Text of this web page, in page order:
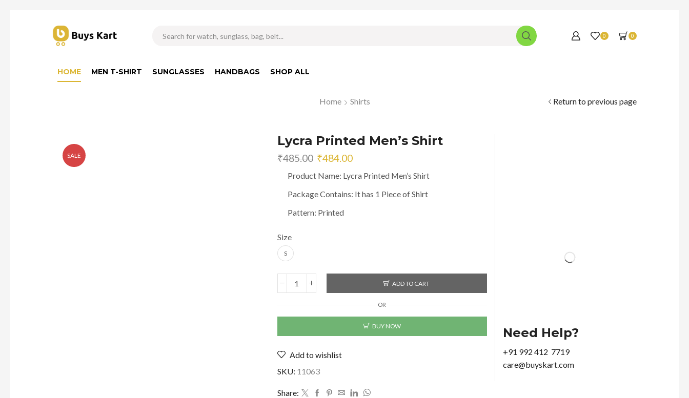
0 0
HOME MEN T-SHIRT SUNGLASSES HANDBAGS SHOP ALL
Home Shirts Return to previous page
SALE
Lycra Printed Men’s Shirt
₹485.00 Original
was:
₹485.00.
₹484.00Current
is:
₹484.00.
Product Name: Lycra Printed Men’s Shirt
Package Contains: It has 1 Piece of Shirt
Pattern: Printed
Size
S
Lycra
ADD TO CART
OR
BUY NOW
Add to wishlist
SKU: 11063
Share:
Need Help?
+91 992 412 7719
care@buyskart.com